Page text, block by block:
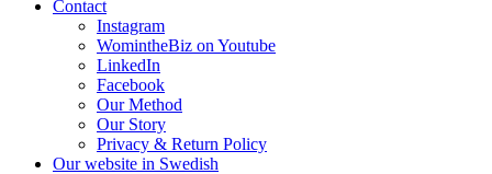
Contact
Instagram
WomintheBiz on Youtube
LinkedIn
Facebook
Our Method
Our Story
Privacy & Return Policy
Our website in Swedish